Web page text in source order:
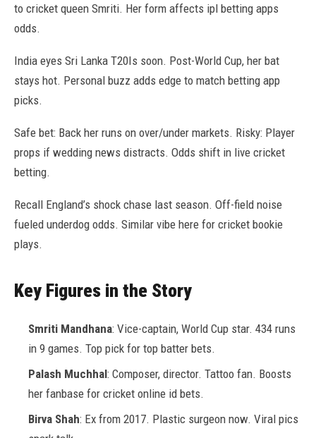
to cricket queen Smriti. Her form affects ipl betting apps
odds.
India eyes Sri Lanka T20Is soon. Post-World Cup, her bat
stays hot. Personal buzz adds edge to match betting app
picks.
Safe bet: Back her runs on over/under markets. Risky: Player
props if wedding news distracts. Odds shift in live cricket
betting.
Recall England’s shock chase last season. Off-field noise
fueled underdog odds. Similar vibe here for cricket bookie
plays.
Key Figures in the Story
Smriti Mandhana: Vice-captain, World Cup star. 434 runs
in 9 games. Top pick for top batter bets.
Palash Muchhal: Composer, director. Tattoo fan. Boosts
her fanbase for cricket online id bets.
Birva Shah: Ex from 2017. Plastic surgeon now. Viral pics